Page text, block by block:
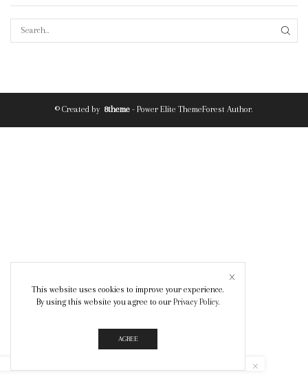
© Created by 8theme - Power Elite ThemeForest Author.
This website uses cookies to improve your experience.
By using this website you agree to our Privacy Policy.
AGREE